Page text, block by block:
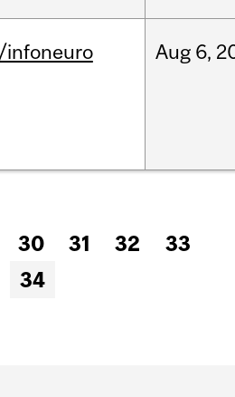
/infoneuro Aug 6,
30 31 32
33
34